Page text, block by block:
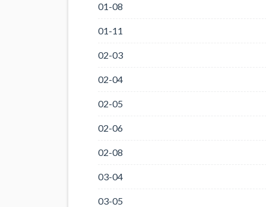
01-08
01-11
02-03
02-04
02-05
02-06
02-08
03-04
03-05